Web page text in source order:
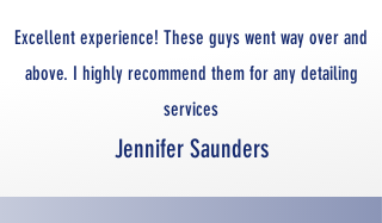
Excellent experience! These guys went way over and
above. I highly recommend them for any detailing
services
Jennifer Saunders